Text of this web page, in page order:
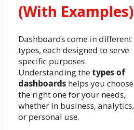
(With Examples)
Dashboards come in different
types, each designed to serve
specific purposes.
Understanding the types of
dashboards helps you choose
the right one for your needs,
whether in business, analytics,
or personal use.